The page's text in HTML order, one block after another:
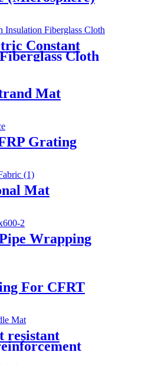
Constant
Cloth
Mat
Grating
Mat
Wrapping
For CFRT
resistant